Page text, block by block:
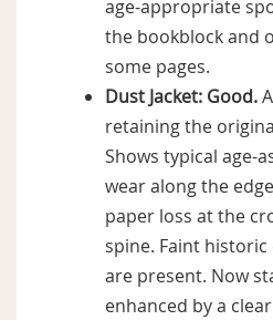
age-appropriate
the bookblock and
some pages.
Dust Jacket: Good.
retaining the
Shows typical age-
wear along the
paper loss at the
spine. Faint
are present. Now
enhanced by a